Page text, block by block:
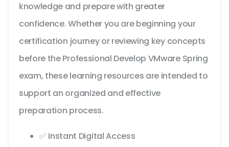
knowledge and prepare with greater
confidence. Whether you are beginning your
certification journey or reviewing key concepts
before the Professional Develop VMware Spring
exam, these learning resources are intended to
support an organized and effective
preparation process.
✅ Instant Digital Access